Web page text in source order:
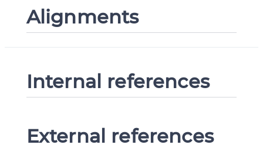
Alignments
Internal references
External references